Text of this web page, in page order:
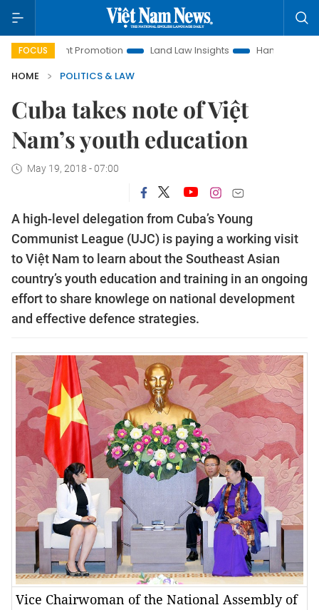
FOCUSPromotion Land Law Insights Hanoi Tourism
HOME
POLITICS & LAW
Cuba takes note of Việt
Nam’s youth education
May 19, 2018 - 07:00
A high-level delegation from Cuba’s Young
Communist League (UJC) is paying a working visit
to Việt Nam to learn about the Southeast Asian
country’s youth education and training in an ongoing
effort to share knowlege on national development
and effective defence strategies.
Vice Chairwoman of the National Assembly of